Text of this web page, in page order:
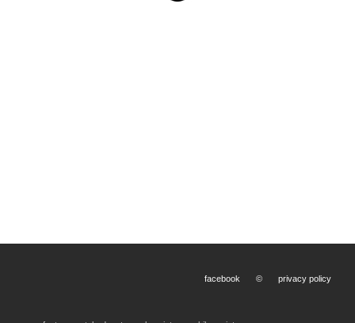
facebook © privacy policy